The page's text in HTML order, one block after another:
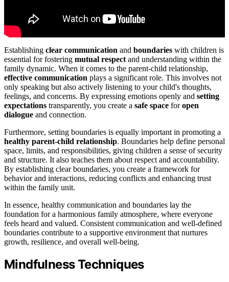
Establishing clear communication and boundaries with children is
essential for fostering mutual respect and understanding within the
family dynamic. When it comes to the parent-child relationship,
effective communication plays a significant role. This involves not
only speaking but also actively listening to your child's thoughts,
feelings, and concerns. By expressing emotions openly and setting
expectations transparently, you create a safe space foropen
dialogue and connection.
Furthermore, setting boundaries is equally important in promoting a
healthy parent-child relationship. Boundaries help define personal
space, limits, and responsibilities, giving children a sense of security
and structure. It also teaches them about respect and accountability.
By establishing clear boundaries, you create a framework for
behavior and interactions, reducing conflicts and enhancing trust
within the family unit.
In essence, healthy communication and boundaries lay the
foundation for a harmonious family atmosphere, where everyone
feels heard and valued. Consistent communication and well-defined
boundaries contribute to a supportive environment that nurtures
growth, resilience, and overall well-being.
Mindfulness Techniques